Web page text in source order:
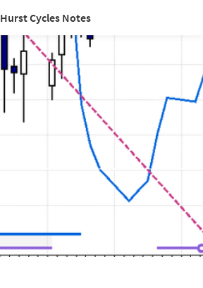
Hurst Cycles Notes